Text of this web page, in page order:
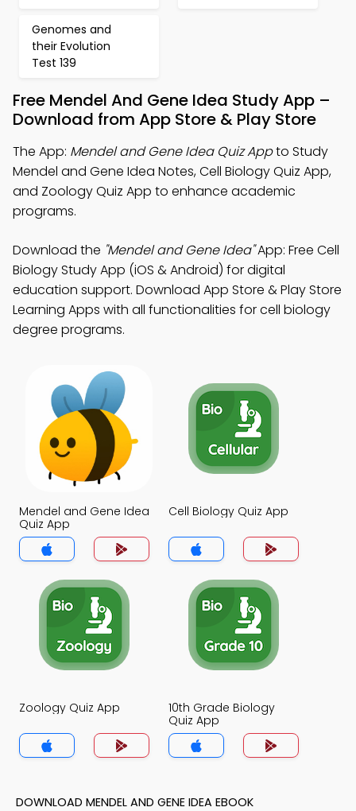
Genomes and
their Evolution
Test 139
Free Mendel And Gene Idea Study App –
Download from App Store & Play Store
The App: Mendel and Gene Idea Quiz Appto Study
Mendel and Gene Idea Notes, Cell Biology Quiz App,
and Zoology Quiz App to enhance academic
programs.
Download the "Mendel and Gene Idea"App: Free Cell
Biology Study App (iOS & Android) for digital
education support. Download App Store & Play Store
Learning Apps with all functionalities for cell biology
degree programs.
Mendel and Gene Idea
Quiz App
Cell Biology Quiz App
Zoology Quiz App
10th Grade Biology
Quiz App
DOWNLOAD MENDEL AND GENE IDEA EBOOK